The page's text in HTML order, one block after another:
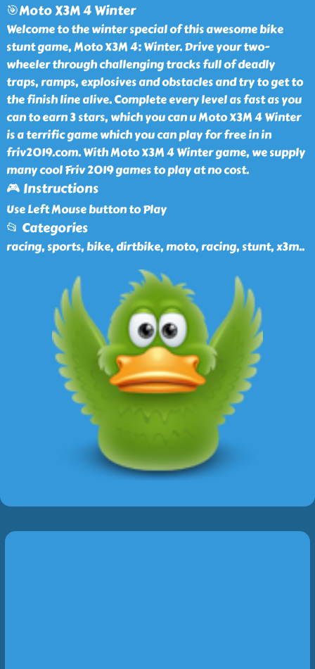
🎯Moto X3M 4 Winter
Welcome to the winter special of this awesome bike
stunt game, Moto X3M 4: Winter. Drive your two-
wheeler through challenging tracks full of deadly
traps, ramps, explosives and obstacles and try to get to
the finish line alive. Complete every level as fast as you
can to earn 3 stars, which you can u Moto X3M 4 Winter
is a terrific game which you can play for free in in
friv2019.com. With Moto X3M 4 Winter game, we supply
many cool Friv 2019 games to play at no cost.
🎮 Instructions
Use Left Mouse button to Play
📂 Categories
racing, sports, bike, dirtbike, moto, racing, stunt, x3m..